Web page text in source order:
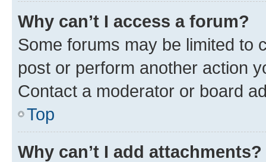
Why can’t I access a forum?
Some forums may be limited to
post or perform another action
Contact a moderator or board
Top
Why can’t I add attachments?